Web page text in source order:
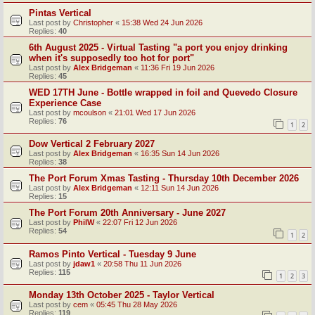
Pintas Vertical
Last post by Christopher « 15:38 Wed 24 Jun 2026
Replies: 40
6th August 2025 - Virtual Tasting "a port you enjoy drinking
when it's supposedly too hot for port"
Last post by Alex Bridgeman « 11:36 Fri 19 Jun 2026
Replies: 45
WED 17TH June - Bottle wrapped in foil and Quevedo Closure
Experience Case
Last post by mcoulson « 21:01 Wed 17 Jun 2026
Replies: 76 1 2
Dow Vertical 2 February 2027
Last post by Alex Bridgeman « 16:35 Sun 14 Jun 2026
Replies: 38
The Port Forum Xmas Tasting - Thursday 10th December 2026
Last post by Alex Bridgeman « 12:11 Sun 14 Jun 2026
Replies: 15
The Port Forum 20th Anniversary - June 2027
Last post by PhilW« 22:07 Fri 12 Jun 2026
Replies: 54 1 2
Ramos Pinto Vertical - Tuesday 9 June
Last post by jdaw1 « 20:58 Thu 11 Jun 2026
Replies: 115 1 2 3
Monday 13th October 2025 - Taylor Vertical
Last post by cem « 05:45 Thu 28 May 2026
Replies: 119